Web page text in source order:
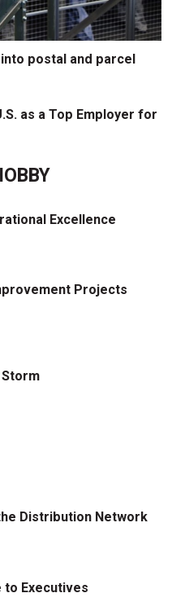
into postal and parcel
as a Top Employer for
Excellence
Projects
Distribution Network
to Executives